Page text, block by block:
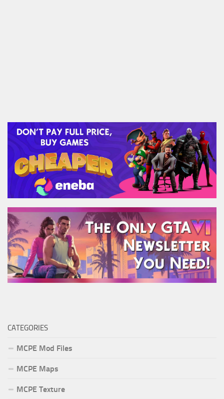
CATEGORIES
MCPE Mod Files
MCPE Maps
MCPE Texture